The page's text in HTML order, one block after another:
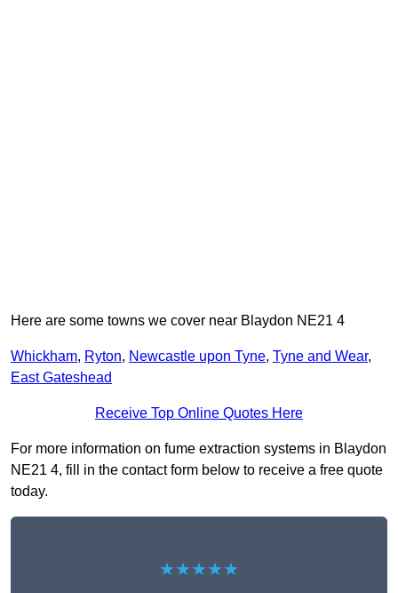
Here are some towns we cover near Blaydon NE21 4
Whickham, Ryton, Newcastle upon Tyne, Tyne and Wear,
East Gateshead
Receive Top Online Quotes Here
For more information on fume extraction systems in Blaydon
NE21 4, fill in the contact form below to receive a free quote
today.
★★★★★